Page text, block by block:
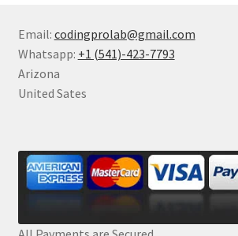
Email: codingprolab@gmail.com
Whatsapp: +1 (541)-423-7793
Arizona
United Sates